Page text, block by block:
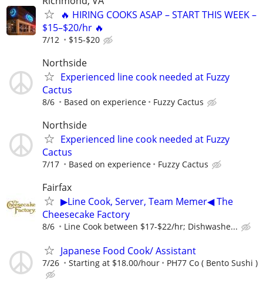
🔥 HIRING COOKS ASAP – START THIS WEEK –
$15–$20/hr 🔥
7/12 $15-$20
Northside
Experienced line cook needed at Fuzzy
Cactus
8/6 Based on experience Fuzzy Cactus
Northside
Experienced line cook needed at Fuzzy
Cactus
7/17 Based on experience Fuzzy Cactus
Fairfax
▶Line Cook, Server, Team Memer◀ The
Cheesecake Factory
8/6 Line Cook between $17-$22/hr; Dishwashe...
Japanese Food Cook/ Assistant
7/26 Starting at $18.00/hour PH77 Co ( Bento Sushi )